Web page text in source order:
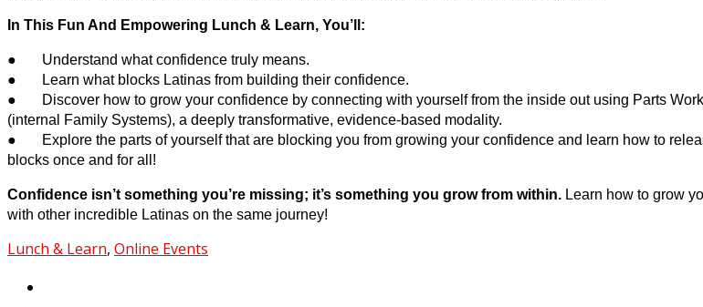
In This Fun And Empowering Lunch & Learn, You’ll:
● Understand what confidence truly means.
● Learn what blocks Latinas from building their confidence.
● Discover how to grow your confidence by connecting with yourself from the inside out using Parts Work
(internal Family Systems), a deeply transformative, evidence-based modality.
● Explore the parts of yourself that are blocking you from growing your confidence and learn how to
blocks once and for all!
Confidence isn’t something you’re missing; it’s something you grow from within. Learn how to grow
with other incredible Latinas on the same journey!
Lunch & Learn, Online Events